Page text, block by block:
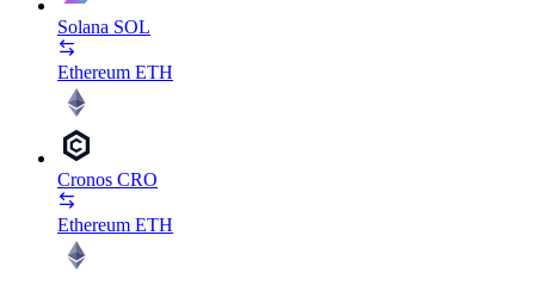
Solana SOL
Ethereum ETH
Cronos CRO
Ethereum ETH